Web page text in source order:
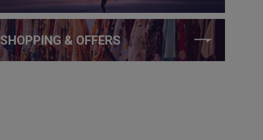
SHOPPING & OFFERS